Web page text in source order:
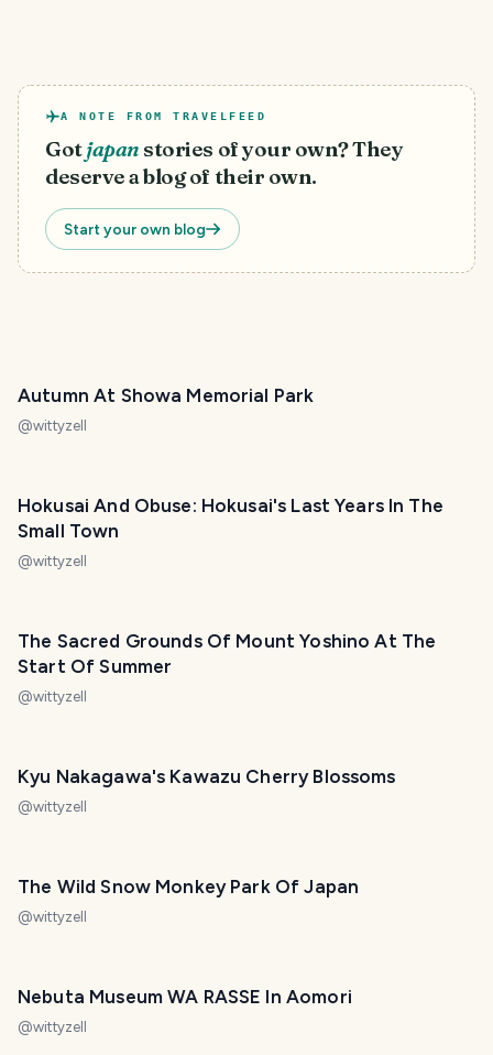
A NOTE FROM TRAVELFEED
Gotjapan stories of your own? They
deserve a blog of their own.
Start your own blog
Autumn At Showa Memorial Park
@wittyzell
Hokusai And Obuse: Hokusai's Last Years In The
Small Town
@wittyzell
The Sacred Grounds Of Mount Yoshino At The
Start Of Summer
@wittyzell
Kyu Nakagawa's Kawazu Cherry Blossoms
@wittyzell
The Wild Snow Monkey Park Of Japan
@wittyzell
Nebuta Museum WA RASSE In Aomori
@wittyzell